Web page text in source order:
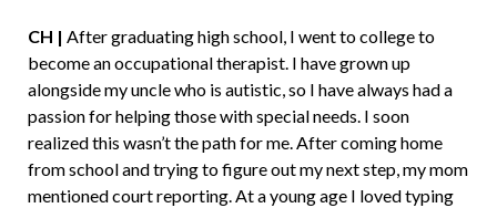
CH | After graduating high school, I went to college to
become an occupational therapist. I have grown up
alongside my uncle who is autistic, so I have always had a
passion for helping those with special needs. I soon
realized this wasn’t the path for me. After coming home
from school and trying to figure out my next step, my mom
mentioned court reporting. At a young age I loved typing